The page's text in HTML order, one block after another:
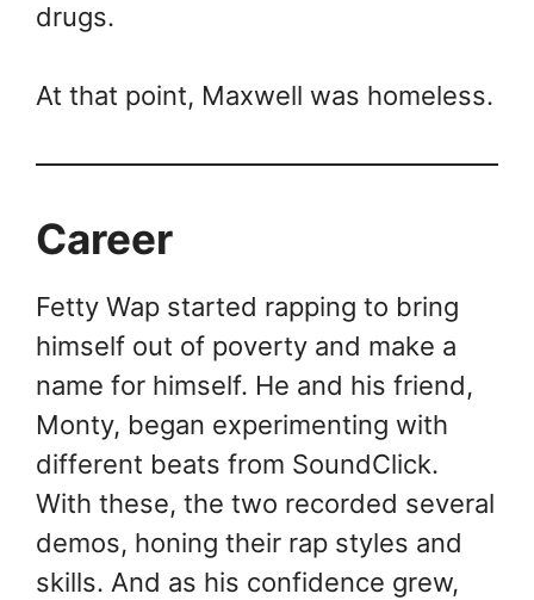
drugs.
At that point, Maxwell was homeless.
Career
Fetty Wap started rapping to bring
himself out of poverty and make a
name for himself. He and his friend,
Monty, began experimenting with
different beats from SoundClick.
With these, the two recorded several
demos, honing their rap styles and
skills. And as his confidence grew,